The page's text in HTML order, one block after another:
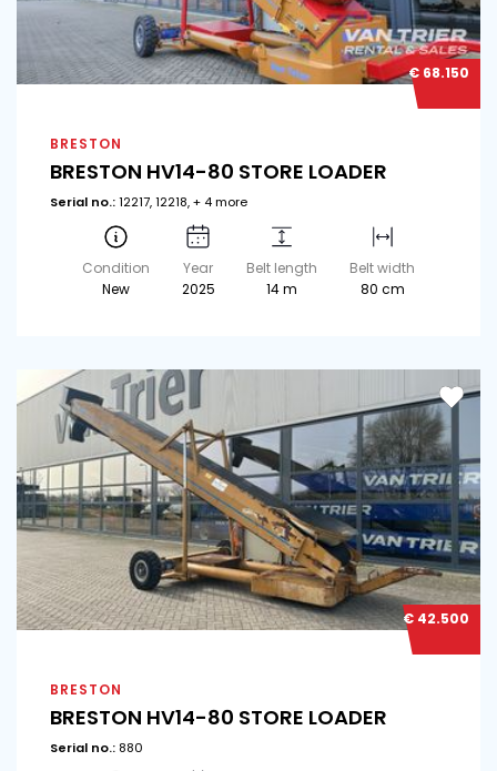
€ 68.150
BRESTON
BRESTON HV14-80 STORE LOADER
Serial no.:12217, 12218, + 4 more
Condition
New
Year
2025
Belt length
14 m
Belt width
80 cm
€ 42.500
BRESTON
BRESTON HV14-80 STORE LOADER
Serial no.: 880